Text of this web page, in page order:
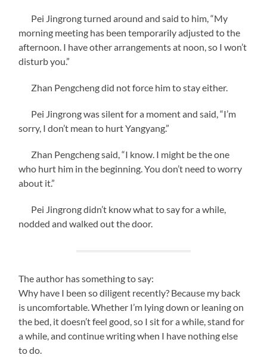
Pei Jingrong turned around and said to him, “My
morning meeting has been temporarily adjusted to the
afternoon. I have other arrangements at noon, so I won’t
disturb you.”
Zhan Pengcheng did not force him to stay either.
Pei Jingrong was silent for a moment and said, “I’m
sorry, I don’t mean to hurt Yangyang.”
Zhan Pengcheng said, “I know. I might be the one
who hurt him in the beginning. You don’t need to worry
about it.”
Pei Jingrong didn’t know what to say for a while,
nodded and walked out the door.
The author has something to say:
Why have I been so diligent recently? Because my back
is uncomfortable. Whether I’m lying down or leaning on
the bed, it doesn’t feel good, so I sit for a while, stand for
a while, and continue writing when I have nothing else
to do.